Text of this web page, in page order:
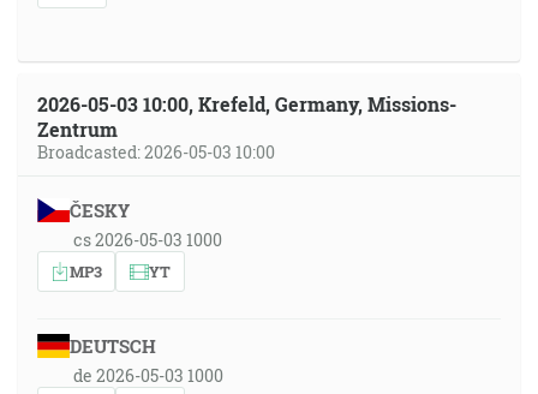
2026-05-03 10:00, Krefeld, Germany, Missions-
Zentrum
Broadcasted: 2026-05-03 10:00
ČESKY
cs 2026-05-03 1000
MP3 YT
DEUTSCH
de 2026-05-03 1000